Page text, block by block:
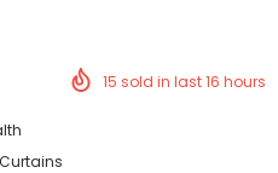
15 sold in last16 hours